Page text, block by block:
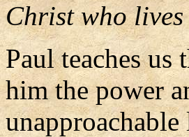
Christ who lives
Paul teaches us
him the power